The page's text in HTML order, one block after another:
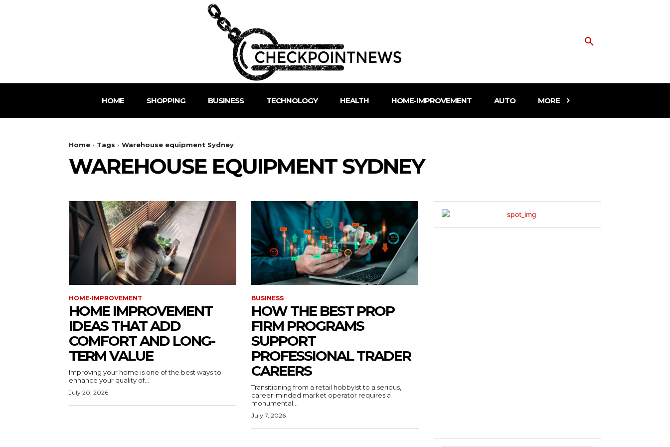
HOME SHOPPING BUSINESS TECHNOLOGY HEALTH HOME-IMPROVEMENT AUTO MORE
Home Tags Warehouse equipment Sydney
WAREHOUSE EQUIPMENT SYDNEY
HOME-IMPROVEMENT
HOME IMPROVEMENT
IDEAS THAT ADD
COMFORT AND LONG-
TERM VALUE
Improving your home is one of the best ways to
enhance your quality of...
July 20, 2026
BUSINESS
HOW THE BEST PROP
FIRM PROGRAMS
SUPPORT
PROFESSIONAL TRADER
CAREERS
Transitioning from a retail hobbyist to a serious,
career-minded market operator requires a
monumental...
July 7, 2026